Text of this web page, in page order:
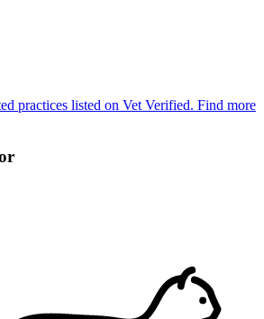
practices listed on Vet Verified. Find more